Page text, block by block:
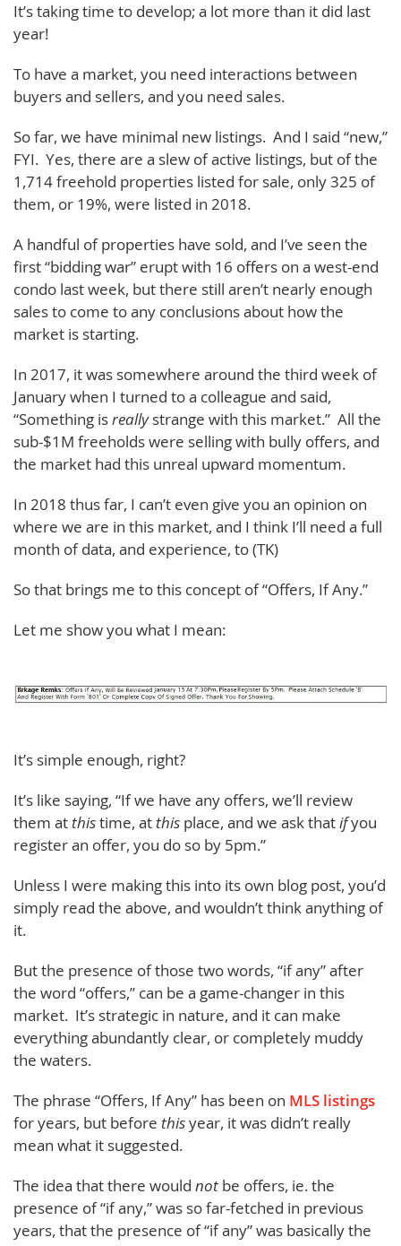
It’s taking time to develop; a lot more than it did last
year!
To have a market, you need interactions between
buyers and sellers, and you need sales.
So far, we have minimal new listings. And I said “new,”
FYI. Yes, there are a slew of active listings, but of the
1,714 freehold properties listed for sale, only 325 of
them, or 19%, were listed in 2018.
A handful of properties have sold, and I’ve seen the
first “bidding war” erupt with 16 offers on a west-end
condo last week, but there still aren’t nearly enough
sales to come to any conclusions about how the
market is starting.
In 2017, it was somewhere around the third week of
January when I turned to a colleague and said,
“Something isreallystrange with this market.” All the
sub-$1M freeholds were selling with bully offers, and
the market had this unreal upward momentum.
In 2018 thus far, I can’t even give you an opinion on
where we are in this market, and I think I’ll need a full
month of data, and experience, to (TK)
So that brings me to this concept of “Offers, If Any.”
Let me show you what I mean:
It’s simple enough, right?
It’s like saying, “If we have any offers, we’ll review
them at thistime, at this place, and we ask thatifyou
register an offer, you do so by 5pm.”
Unless I were making this into its own blog post, you’d
simply read the above, and wouldn’t think anything of
it.
But the presence of those two words, “if any” after
the word “offers,” can be a game-changer in this
market. It’s strategic in nature, and it can make
everything abundantly clear, or completely muddy
the waters.
The phrase “Offers, If Any” has been on MLS listings
for years, but before thisyear, it was didn’t really
mean what it suggested.
The idea that there would not be offers, ie. the
presence of “if any,” was so far-fetched in previous
years, that the presence of “if any” was basically the